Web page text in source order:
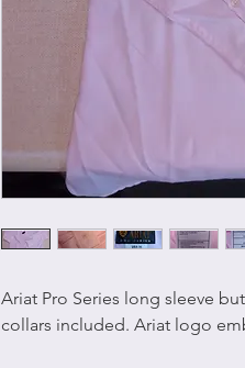
Ariat Pro Series long sleeve
collars included. Ariat logo